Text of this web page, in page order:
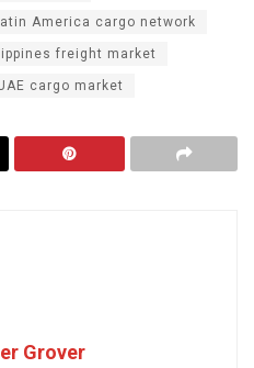
America cargo network
freight market
cargo market
Grover